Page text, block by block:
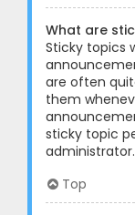
What are
Sticky topics
are often
them
sticky topic
administrator.
Top